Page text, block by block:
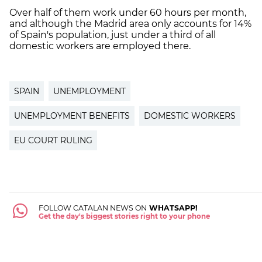
Over half of them work under 60 hours per month,
and although the Madrid area only accounts for 14%
of Spain's population, just under a third of all
domestic workers are employed there.
SPAIN UNEMPLOYMENT
UNEMPLOYMENT BENEFITS DOMESTIC WORKERS
EU COURT RULING
FOLLOW CATALAN NEWS ON WHATSAPP!
Get the day's biggest stories right to your phone